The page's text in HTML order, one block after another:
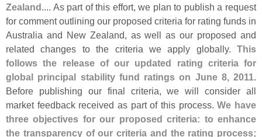
Zealand .... As part of this effort, we plan to publish a request
for comment outlining our proposed criteria for rating funds in
Australia and New Zealand, as well as our proposed and
related changes to the criteria we apply globally. This
follows the release of our updated rating criteria for
global principal stability fund ratings on June 8, 2011
Before publishing our final criteria, we will consider all
market feedback received as part of this process.We have
three objectives for our proposed criteria: to enhance
the transparency of our criteria and the rating process;